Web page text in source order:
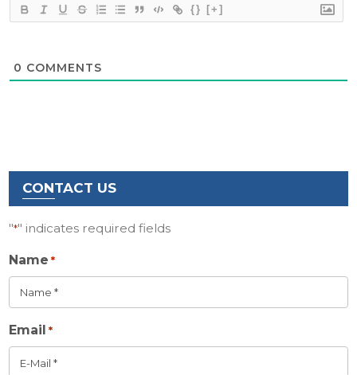
{} [+]
0 COMMENTS
CONTACT US
"*" indicates required fields
Name *
Email *